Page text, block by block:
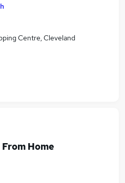
Centre, Cleveland
Home